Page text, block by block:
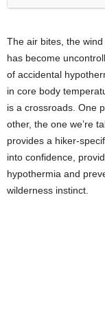
The air bites, the
has become
of accidental
in core body
is a crossroads. One
other, the one we’re
provides a hiker-
into confidence,
hypothermia and
wilderness instinct.